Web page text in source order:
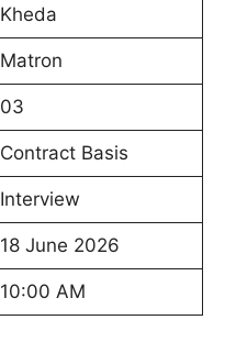
Kheda
Matron
03
Contract Basis
Interview
18 June 2026
10:00 AM